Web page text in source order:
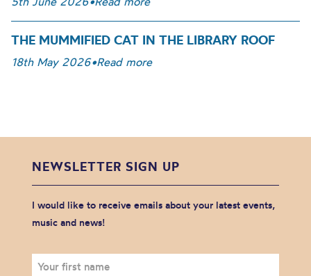
THE MUMMIFIED CAT IN THE LIBRARY ROOF
18th May 2026•Read more
NEWSLETTER SIGN UP
I would like to receive emails about your latest events,
music and news!